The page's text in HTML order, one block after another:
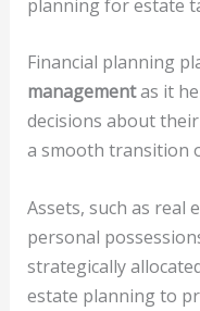
planning for estate
Financial planning
managementas it
decisions about
a smooth transition
Assets, such as real
personal
strategically
estate planning to